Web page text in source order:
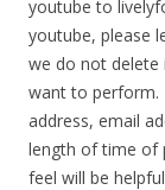
youtube to
youtube, please
we do not delete
want to perform.
address, email
length of time of
feel will be